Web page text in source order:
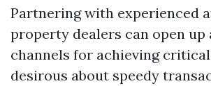
Partnering with experienced
property dealers can open
channels for achieving
desirous about speedy